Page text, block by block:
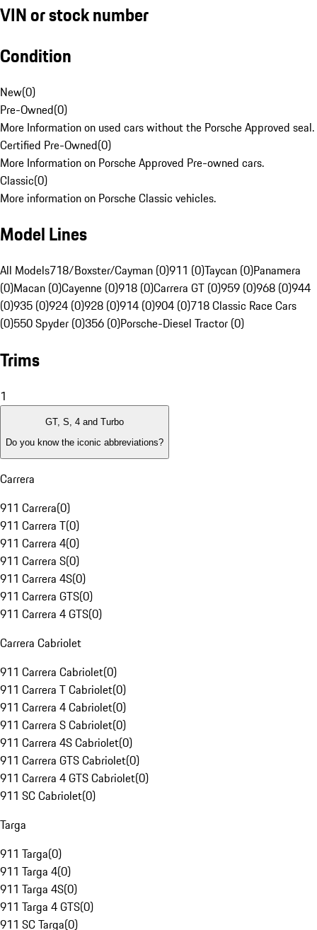
VIN or stock number
Condition
New(0)
Pre-Owned(0)
More Information on used cars without the Porsche Approved seal.
Certified Pre-Owned(0)
More Information on Porsche Approved Pre-owned cars.
Classic(0)
More information on Porsche Classic vehicles.
Model Lines
All Models718/Boxster/Cayman (0)911 (0)Taycan (0)Panamera
(0)Macan (0)Cayenne (0)918 (0)Carrera GT (0)959 (0)968 (0)944
(0)935 (0)924 (0)928 (0)914 (0)904 (0)718 Classic Race Cars
(0)550 Spyder (0)356 (0)Porsche-Diesel Tractor (0)
Trims
1
GT, S, 4 and Turbo
Do you know the iconic abbreviations?
Carrera
911 Carrera(0)
911 Carrera T(0)
911 Carrera 4(0)
911 Carrera S(0)
911 Carrera 4S(0)
911 Carrera GTS(0)
911 Carrera 4 GTS(0)
Carrera Cabriolet
911 Carrera Cabriolet(0)
911 Carrera T Cabriolet(0)
911 Carrera 4 Cabriolet(0)
911 Carrera S Cabriolet(0)
911 Carrera 4S Cabriolet(0)
911 Carrera GTS Cabriolet(0)
911 Carrera 4 GTS Cabriolet(0)
911 SC Cabriolet(0)
Targa
911 Targa(0)
911 Targa 4(0)
911 Targa 4S(0)
911 Targa 4 GTS(0)
911 SC Targa(0)